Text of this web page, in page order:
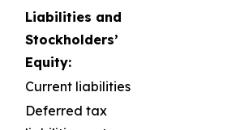
Liabilities and
Stockholders’
Equity:
Current liabilities
Deferred tax